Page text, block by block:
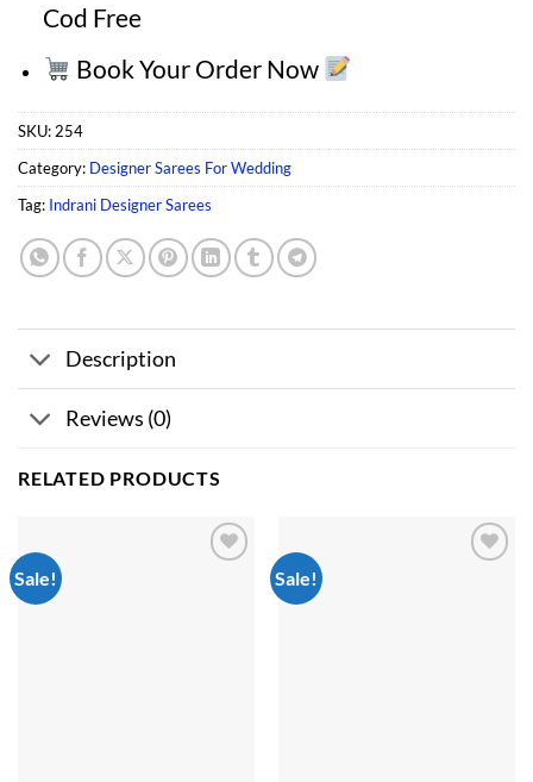
Cod Free
Book Your Order Now
SKU:254
Category: Designer Sarees For Wedding
Tag: Indrani Designer Sarees
Description
Reviews (0)
RELATED PRODUCTS
Sale! Sale!